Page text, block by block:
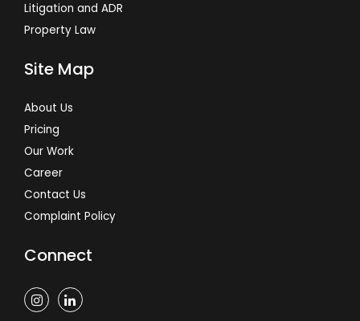
Litigation and ADR
Property Law
Site Map
About Us
Pricing
Our Work
Career
Contact Us
Complaint Policy
Connect